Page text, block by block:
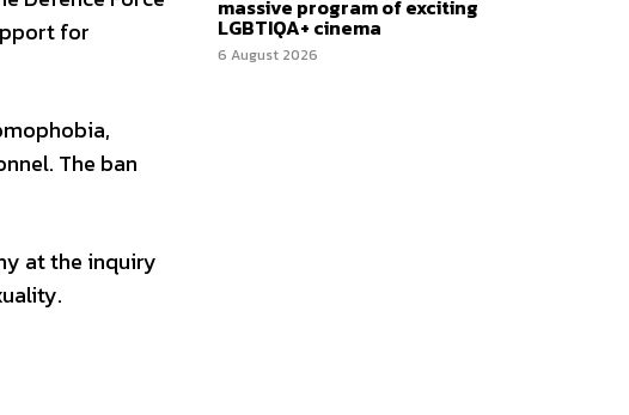
for
The ban
at the inquiry
massive program of exciting
LGBTIQA+ cinema
6 August 2026